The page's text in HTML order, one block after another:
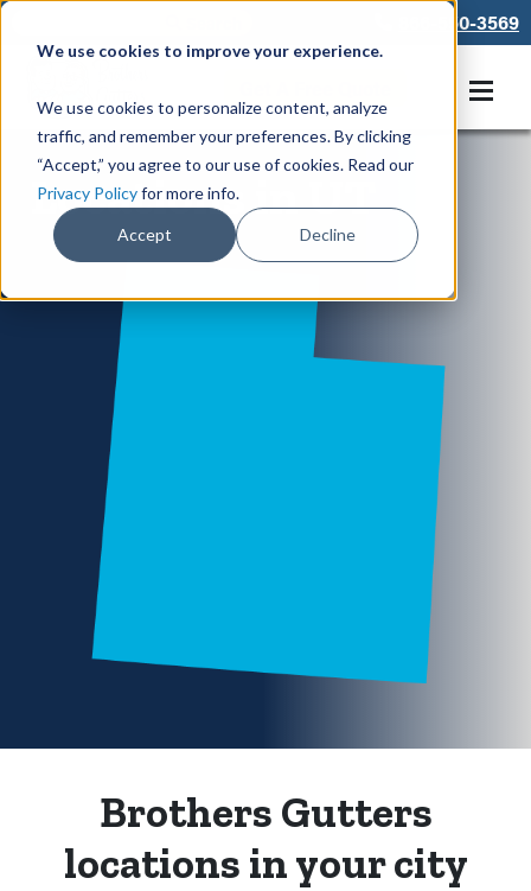
We use cookies to improve your experience.
We use cookies to personalize content, analyze
traffic, and remember your preferences. By clicking
“Accept,” you agree to our use of cookies. Read our
Privacy Policyfor more info.
Accept Decline
866-550-3569
Locations in UT
Brothers Gutters
locations in your city